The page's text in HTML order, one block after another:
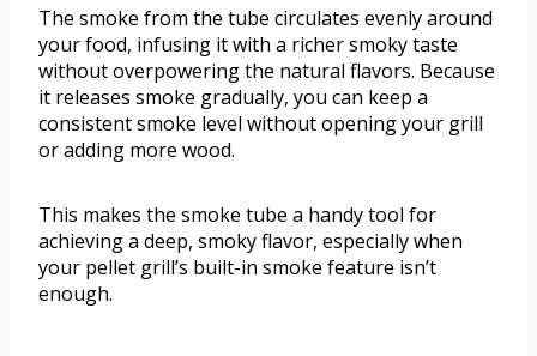
The smoke from the tube circulates evenly around
your food, infusing it with a richer smoky taste
without overpowering the natural flavors. Because
it releases smoke gradually, you can keep a
consistent smoke level without opening your grill
or adding more wood.
This makes the smoke tube a handy tool for
achieving a deep, smoky flavor, especially when
your pellet grill’s built-in smoke feature isn’t
enough.